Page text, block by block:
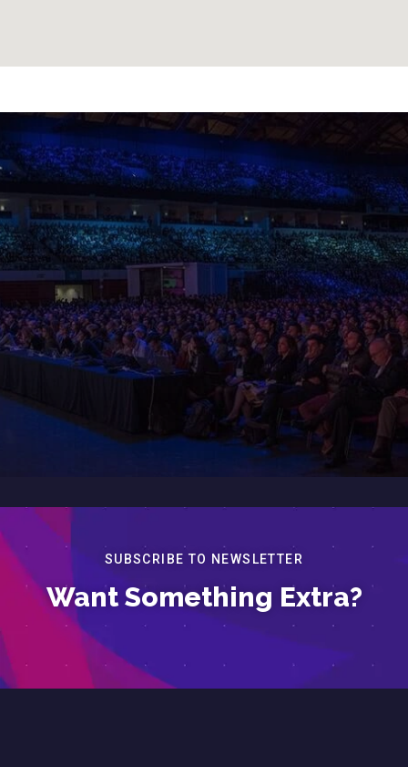
SUBSCRIBE TO NEWSLETTER
Want Something Extra?